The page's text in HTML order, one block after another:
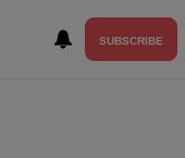
SUBSCRIBE